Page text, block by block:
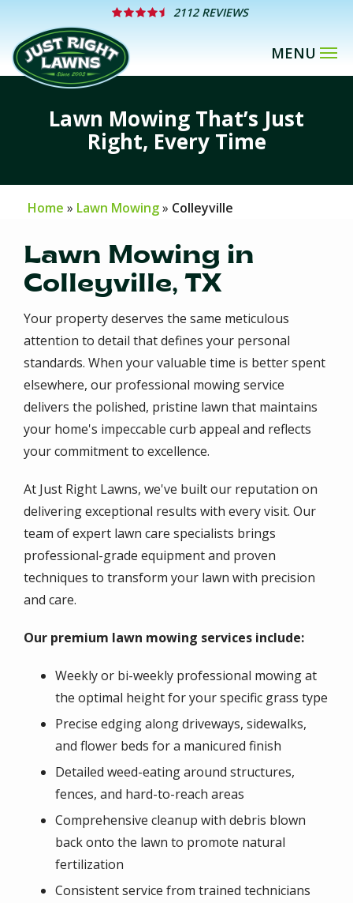
main
content
2112 REVIEWS
Lawn Mowing That’s Just
Right, Every Time
Home Lawn Mowing Colleyville
Lawn Mowing in
Colleyville, TX
Your property deserves the same meticulous
attention to detail that defines your personal
standards. When your valuable time is better spent
elsewhere, our professional mowing service
delivers the polished, pristine lawn that maintains
your home's impeccable curb appeal and reflects
your commitment to excellence.
At Just Right Lawns, we've built our reputation on
delivering exceptional results with every visit. Our
team of expert lawn care specialists brings
professional-grade equipment and proven
techniques to transform your lawn with precision
and care.
Our premium lawn mowing services include:
Weekly or bi-weekly professional mowing at
the optimal height for your specific grass type
Precise edging along driveways, sidewalks,
and flower beds for a manicured finish
Detailed weed-eating around structures,
fences, and hard-to-reach areas
Comprehensive cleanup with debris blown
back onto the lawn to promote natural
fertilization
Consistent service from trained technicians